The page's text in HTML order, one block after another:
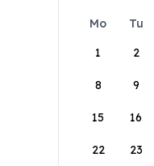
Mo Tu
1
2
8 9
15 16
22 23